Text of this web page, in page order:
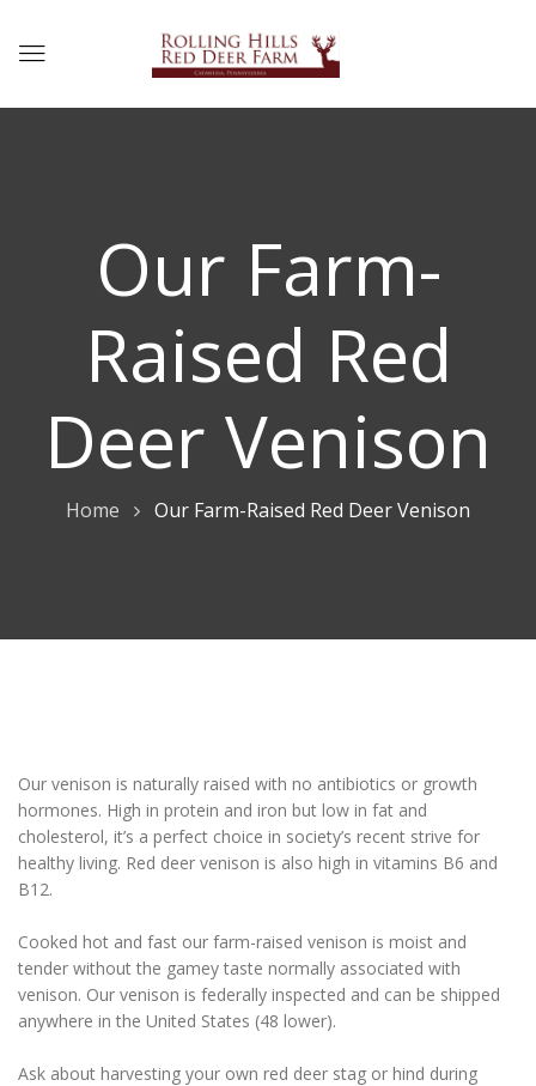
Our Farm-
Raised Red
Deer Venison
Home Our Farm-Raised Red Deer Venison
Our venison is naturally raised with no antibiotics or growth
hormones. High in protein and iron but low in fat and
cholesterol, it’s a perfect choice in society’s recent strive for
healthy living. Red deer venison is also high in vitamins B6 and
B12.
Cooked hot and fast our farm-raised venison is moist and
tender without the gamey taste normally associated with
venison. Our venison is federally inspected and can be shipped
anywhere in the United States (48 lower).
Ask about harvesting your own red deer stag or hind during